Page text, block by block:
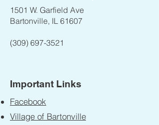
1501 W. Garfield Ave
Bartonville, IL 61607
(309) 697-3521
Important Links
Facebook
Village of Bartonville